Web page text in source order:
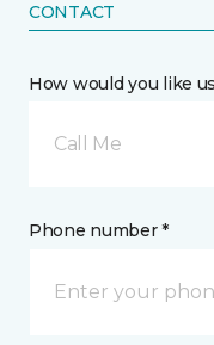
CONTACT
How would you like
Call Me
Phone number *